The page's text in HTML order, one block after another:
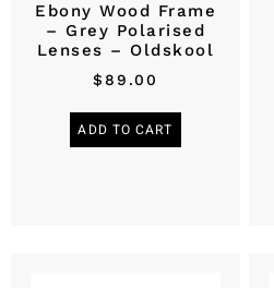
Ebony Wood Frame
– Grey Polarised
Lenses – Oldskool
$89.00
ADD TO CART